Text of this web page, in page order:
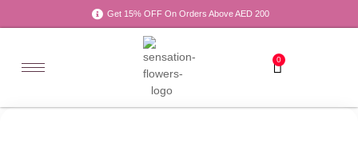
Get 15% OFF On Orders Above AED 200
0